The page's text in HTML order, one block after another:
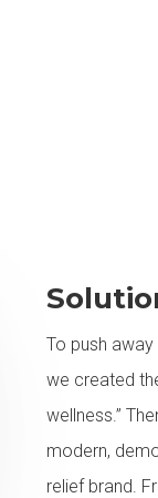
To push
we created
wellness.”
modern,
relief brand.